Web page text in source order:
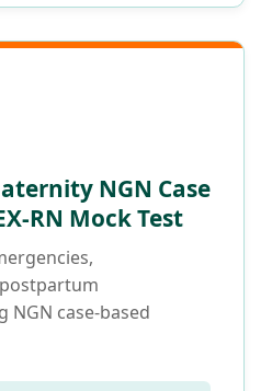
NGN Case
RN Mock Test
NGN case-based